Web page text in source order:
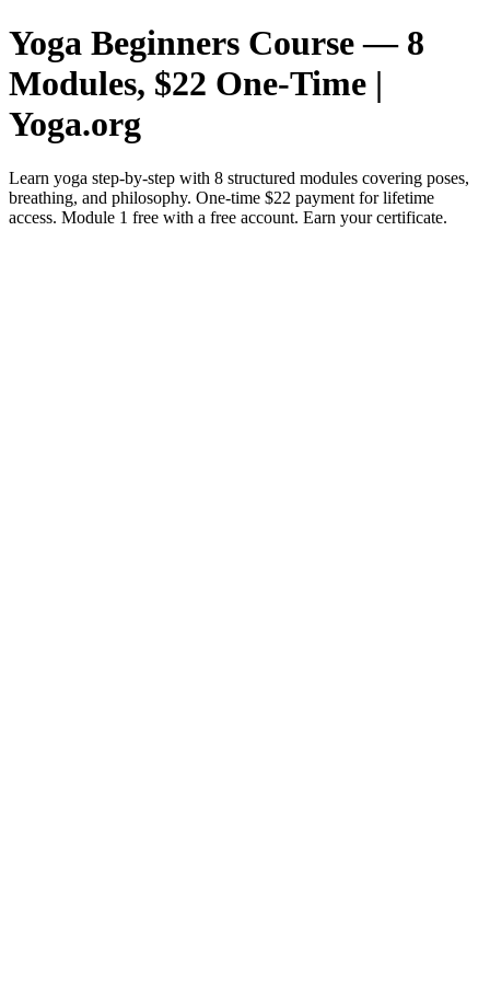
Yoga Beginners Course — 8
Modules, $22 One-Time |
Yoga.org
Learn yoga step-by-step with 8 structured modules covering poses,
breathing, and philosophy. One-time $22 payment for lifetime
access. Module 1 free with a free account. Earn your certificate.